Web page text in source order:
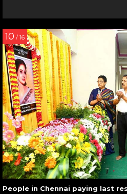
10 / 16
People in Chennai paying last